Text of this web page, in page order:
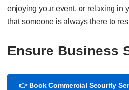
enjoying your event, or relaxing in
that someone is always there to
Ensure Business
👉 Book Commercial Security